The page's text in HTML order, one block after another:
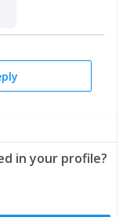
in your profile?